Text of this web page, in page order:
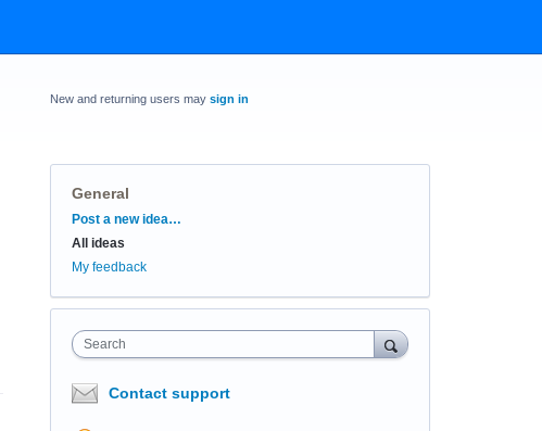
New and returning users may sign in
General
Categories
Post a new idea…
All ideas
My feedback
Search
Contact support